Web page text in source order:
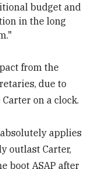
budget and
in the long
from the
due to
on a clock.
applies
outlast Carter,
boot ASAP after